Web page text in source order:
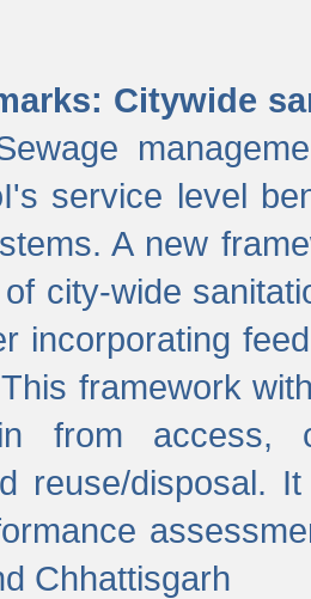
Citywide
service level
A new
city-wide
incorporating
framework
from access,
reuse/disposal.
Chhattisgarh